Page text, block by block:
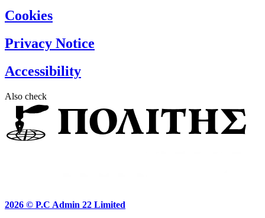
Cookies
Privacy Notice
Accessibility
Also check
2026 © P.C Admin 22 Limited